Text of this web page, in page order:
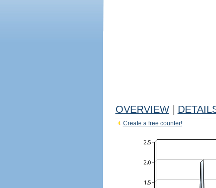
OVERVIEW
Create a free counter!